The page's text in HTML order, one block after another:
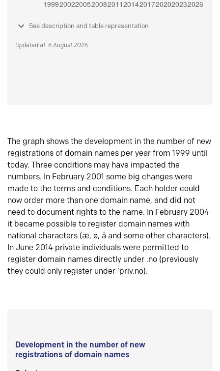
See description and table representation
Updated at: 6 August 2026
The graph shows the development in the number of new
registrations of domain names per year from 1999 until
today. Three conditions may have impacted the
numbers. In February 2001 some big changes were
made to the terms and conditions. Each holder could
now order more than one domain name, and did not
need to document rights to the name. In February 2004
it became possible to register domain names with
national characters (æ, ø, å and some other characters).
In June 2014 private individuals were permitted to
register domain names directly under .no (previously
they could only register under ‘priv.no).
Development in the number of new
registrations of domain names